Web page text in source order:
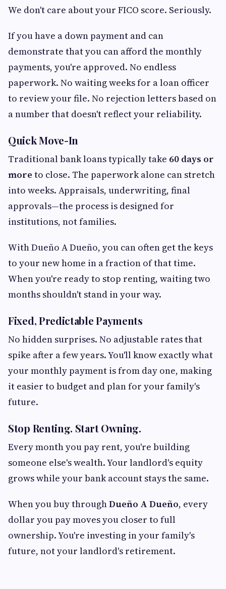
We don't care about your FICO score. Seriously.
If you have a down payment and can
demonstrate that you can afford the monthly
payments, you're approved. No endless
paperwork. No waiting weeks for a loan officer
to review your file. No rejection letters based on
a number that doesn't reflect your reliability.
Quick Move-In
Traditional bank loans typically take 60 days or
more to close. The paperwork alone can stretch
into weeks. Appraisals, underwriting, final
approvals—the process is designed for
institutions, not families.
With Dueño A Dueño, you can often get the keys
to your new home in a fraction of that time.
When you're ready to stop renting, waiting two
months shouldn't stand in your way.
Fixed, Predictable Payments
No hidden surprises. No adjustable rates that
spike after a few years. You'll know exactly what
your monthly payment is from day one, making
it easier to budget and plan for your family's
future.
Stop Renting. Start Owning.
Every month you pay rent, you're building
someone else's wealth. Your landlord's equity
grows while your bank account stays the same.
When you buy throughDueño A Dueño, every
dollar you pay moves you closer to full
ownership. You're investing in your family's
future, not your landlord's retirement.